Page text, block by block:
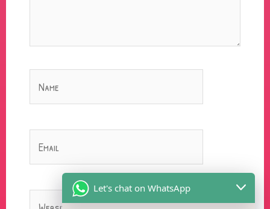
Let's chat on WhatsApp